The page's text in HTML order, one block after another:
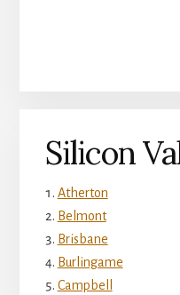
Silicon
Atherton
Belmont
Brisbane
Burlingame
Campbell